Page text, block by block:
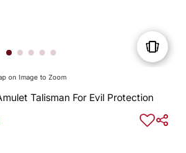
on Image to Zoom
Talisman For Evil Protection